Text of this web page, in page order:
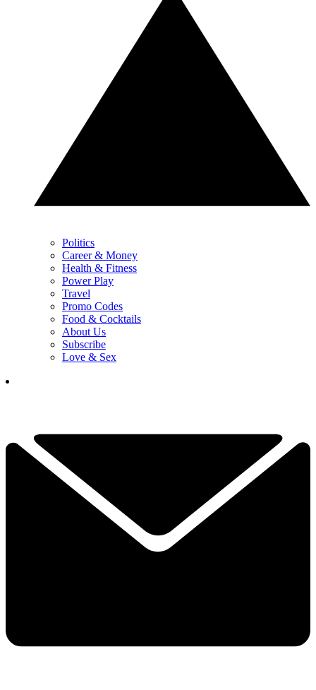
Politics
Career & Money
Health & Fitness
Power Play
Travel
Promo Codes
Food & Cocktails
About Us
Subscribe
Love & Sex